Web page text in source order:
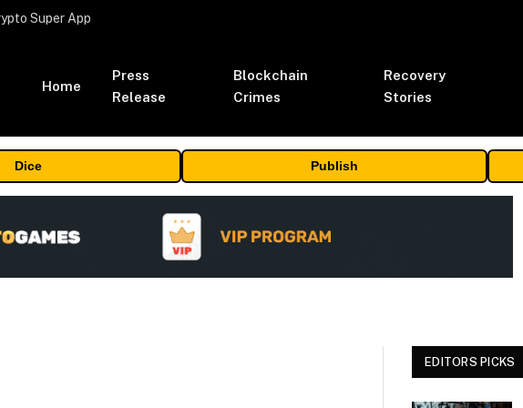
Super App
Home
Press
Release
Blockchain
Crimes
Recovery
Stories
Dice Publish
EDITORS PICKS